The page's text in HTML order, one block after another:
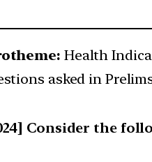
Health
asked in
Consider the